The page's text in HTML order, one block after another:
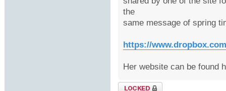
the
same message of spring
https://
Her website can be found
Topic locked